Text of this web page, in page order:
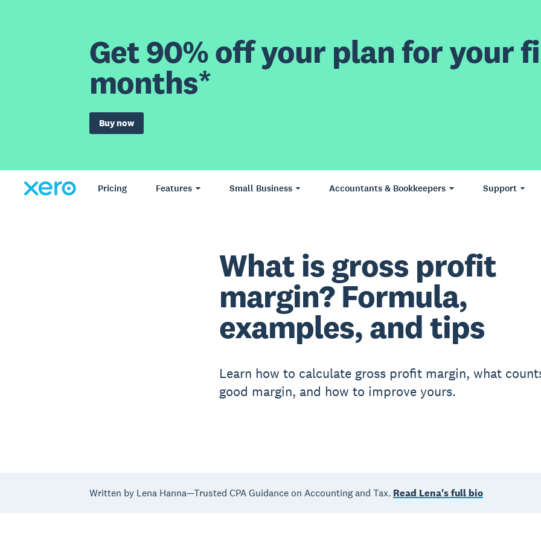
Get 90% off your plan for your
months*
Buy now
Pricing Features Small Business Accountants & Bookkeepers Support
What is gross profit
margin? Formula,
examples, and tips
Learn how to calculate gross profit margin, what
good margin, and how to improve yours.
Written by Lena Hanna—Trusted CPA Guidance on Accounting and Tax. Read Lena's full bio